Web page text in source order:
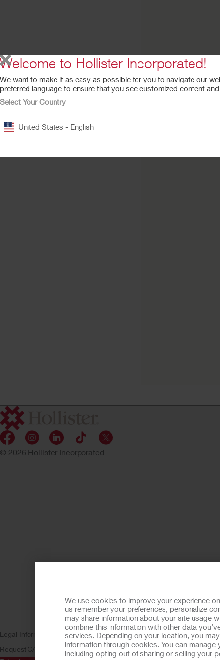
We use cookies to improve your experience
us remember your preferences, personalize
may share information about your site usage
combine this information with other data
services. Depending on your location, you
information through cookies. You can
including opting out of sharing or selling your
© 2026 Hollister Incorporated
Legal Information Privacy Policy Consumer Health Data Privacy (WA)
Request CA ComplianceAdvaMed Code Transparency in Coverage
Welcome to Hollister Incorporated!
We want to make it as easy as possible for you to navigate our
preferred language to ensure that you see customized content
Select Your Country
United States - English